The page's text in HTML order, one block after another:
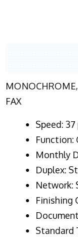
MONOCHROME,
FAX
Speed:
Function:
Monthly
Duplex:
Network:
Finishing
Standard